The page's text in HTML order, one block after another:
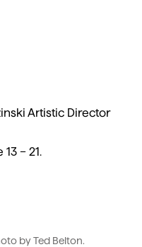
Artistic Director
– 21.
by Ted Belton.